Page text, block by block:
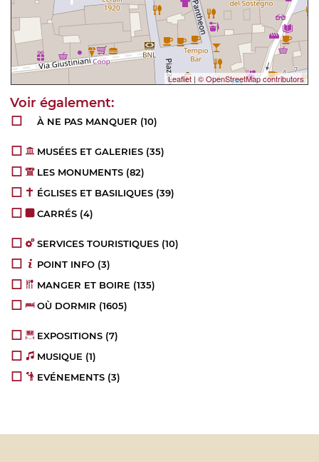
Leaflet | © OpenStreetMap contributors
À NE PAS MANQUER (10)
MUSÉES ET GALERIES (35)
LES MONUMENTS (82)
ÉGLISES ET BASILIQUES (39)
CARRÉS (4)
SERVICES TOURISTIQUES (10)
POINT INFO (3)
MANGER ET BOIRE (135)
OÙ DORMIR (1605)
EXPOSITIONS (7)
MUSIQUE (1)
EVÉNEMENTS (3)